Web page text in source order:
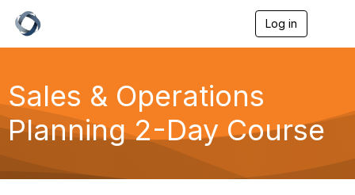
Log in
g
a
Sales & Operations
Planning 2-Day Course